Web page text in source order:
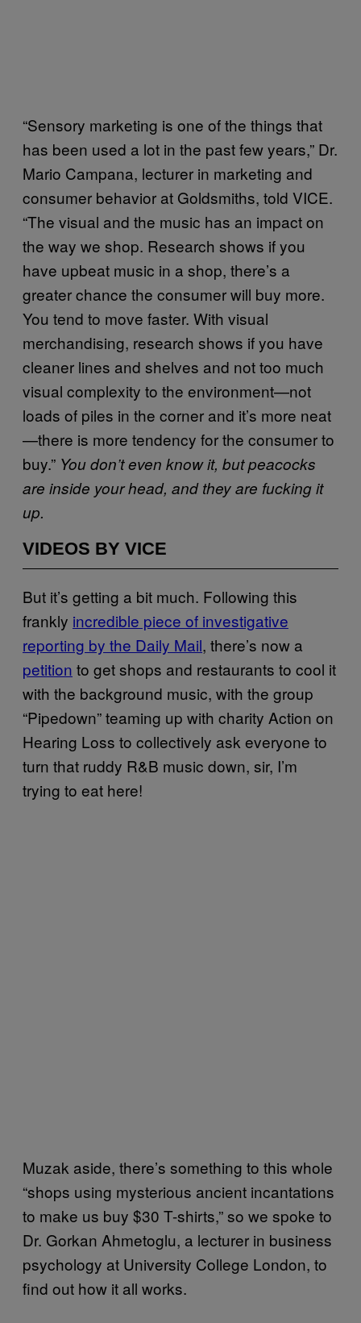
“Sensory marketing is one of the things that
has been used a lot in the past few years,” Dr.
Mario Campana, lecturer in marketing and
consumer behavior at Goldsmiths, told VICE.
“The visual and the music has an impact on
the way we shop. Research shows if you
have upbeat music in a shop, there’s a
greater chance the consumer will buy more.
You tend to move faster. With visual
merchandising, research shows if you have
cleaner lines and shelves and not too much
visual complexity to the environment—not
loads of piles in the corner and it’s more neat
—there is more tendency for the consumer to
buy.” You don’t even know it, but peacocks
are inside your head, and they are fucking it
up.
VIDEOS BY VICE
But it’s getting a bit much. Following this
frankly incredible piece of investigative
reporting by the Daily Mail, there’s now a
petition to get shops and restaurants to cool it
with the background music, with the group
“Pipedown” teaming up with charity Action on
Hearing Loss to collectively ask everyone to
turn that ruddy R&B music down, sir, I’m
trying to eat here!
Muzak aside, there’s something to this whole
“shops using mysterious ancient incantations
to make us buy $30 T-shirts,” so we spoke to
Dr. Gorkan Ahmetoglu, a lecturer in business
psychology at University College London, to
find out how it all works.